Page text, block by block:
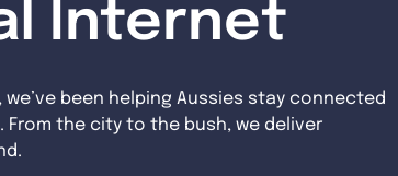
Internet
been helping Aussies stay connected
From the city to the bush, we deliver